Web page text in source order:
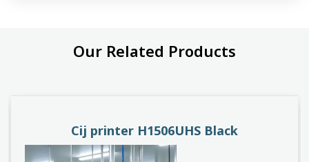
Our Related Products
Cij printer H1506UHS Black